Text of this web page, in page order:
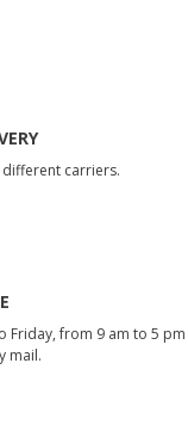
carriers.
Friday, from 9 am to 5 pm
mail.